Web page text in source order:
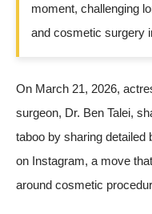
moment, challenging
and cosmetic surgery
On March 21, 2026,
surgeon, Dr. Ben Talei,
taboo by sharing detailed
on Instagram, a move
around cosmetic